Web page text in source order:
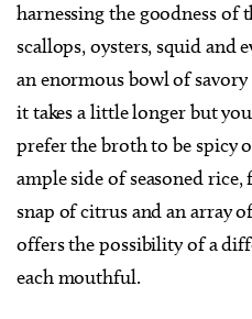
harnessing the goodness of
scallops, oysters, squid and
an enormous bowl of savory
it takes a little longer but
prefer the broth to be spicy
ample side of seasoned
snap of citrus and an array
offers the possibility of a
each mouthful.